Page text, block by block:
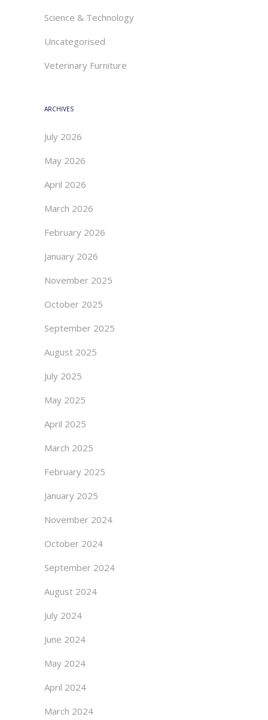
Science & Technology
Uncategorised
Veterinary Furniture
ARCHIVES
July 2026
May 2026
April 2026
March 2026
February 2026
January 2026
November 2025
October 2025
September 2025
August 2025
July 2025
May 2025
April 2025
March 2025
February 2025
January 2025
November 2024
October 2024
September 2024
August 2024
July 2024
June 2024
May 2024
April 2024
March 2024